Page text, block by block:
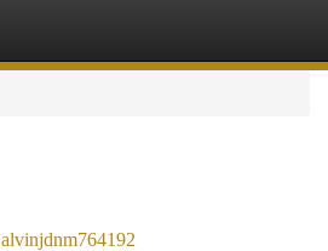
alvinjdnm764192